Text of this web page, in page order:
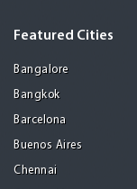
Featured Cities
Bangalore
Bangkok
Barcelona
Buenos Aires
Chennai